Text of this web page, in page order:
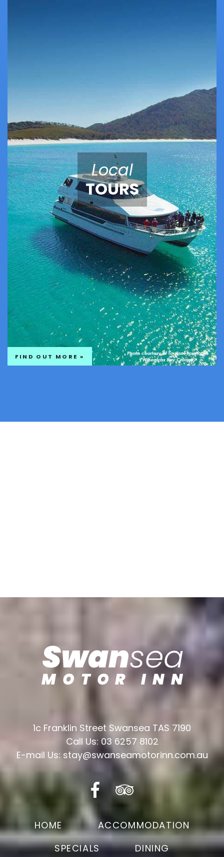
Local
TOURS
FIND OUT MORE »
1c Franklin Street Swansea TAS 7190
Call Us: 03 6257 8102
E-mail Us: stay@swanseamotorinn.com.au
HOME
ACCOMMODATION
SPECIALS
DINING